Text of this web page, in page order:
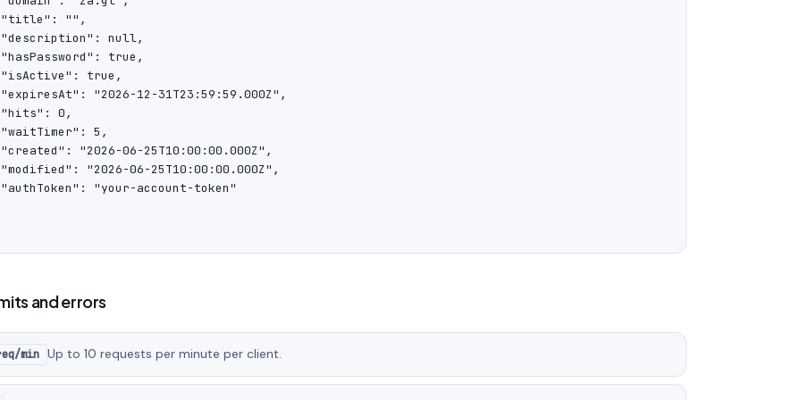
"",
null,
true,
true,
"2026-12-31T23:59:59.000Z",
0,
5,
"2026-06-25T10:00:00.000Z",
"2026-06-25T10:00:00.000Z",
"your-account-token"
and errors
min Up to 10 requests per minute per client.